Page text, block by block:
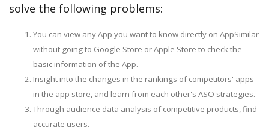
solve the following problems:
You can view any App you want to know directly on AppSimilar
without going to Google Store or Apple Store to check the
basic information of the App.
Insight into the changes in the rankings of competitors' apps
in the app store, and learn from each other's ASO strategies.
Through audience data analysis of competitive products, find
accurate users.